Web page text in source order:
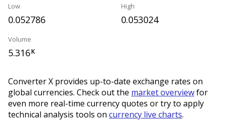
Low
0.052786
High
0.053024
Volume
5.316K
Converter X provides up-to-date exchange rates on
global currencies. Check out the market overviewfor
even more real-time currency quotes or try to apply
technical analysis tools on currency live charts.